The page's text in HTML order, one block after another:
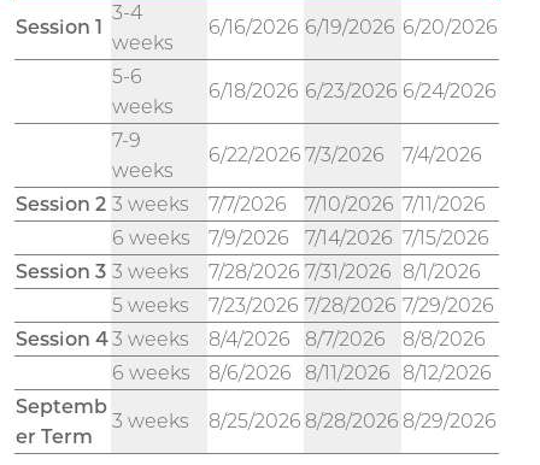
Session 1
3-4
weeks
6/16/2026 6/19/2026 6/20/2026
5-6
weeks
6/18/2026 6/23/2026 6/24/2026
7-9
weeks
6/22/2026 7/3/2026 7/4/2026
Session 2 3 weeks 7/7/2026 7/10/2026 7/11/2026
6 weeks
7/9/2026 7/14/2026 7/15/2026
Session 3 3 weeks 7/28/2026 7/31/2026 8/1/2026
5 weeks
7/23/2026 7/28/2026 7/29/2026
Session 43 weeks 8/4/2026 8/7/2026
8/8/2026
6 weeks
8/6/2026 8/11/2026
8/12/2026
Septemb
er Term
3 weeks 8/25/2026 8/28/2026 8/29/2026